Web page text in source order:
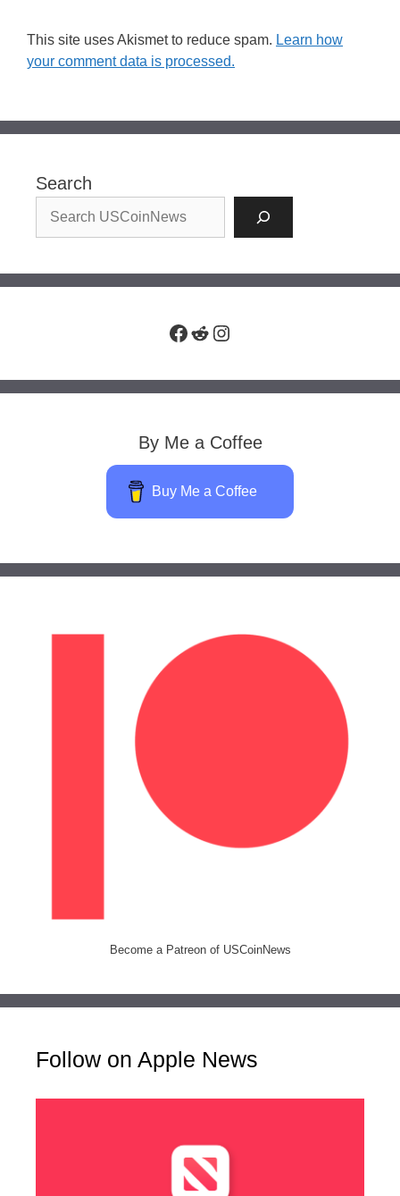
This site uses Akismet to reduce spam. Learn how
your comment data is processed.
Search
Facebook
RedditInstagram
By Me a Coffee
Buy Me a Coffee
Become a Patreon of USCoinNews
Follow on Apple News